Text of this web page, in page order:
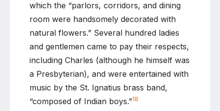
which the “parlors, corridors, and dining
room were handsomely decorated with
natural flowers.” Several hundred ladies
and gentlemen came to pay their respects,
including Charles (although he himself was
a Presbyterian), and were entertained with
music by the St. Ignatius brass band,
“composed of Indian boys.”18